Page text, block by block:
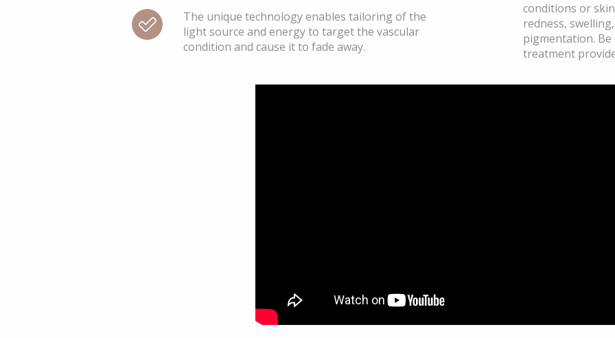
The unique technology enables tailoring of the
light source and energy to target the vascular
condition and cause it to fade away.
conditions or skin
redness,
pigmentation.
treatment